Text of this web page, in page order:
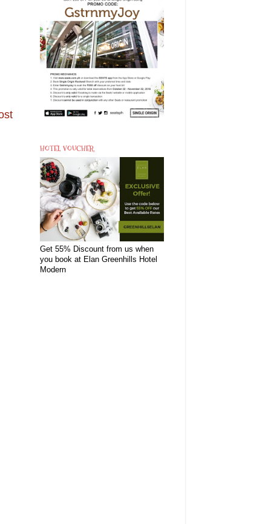
HOTEL VOUCHER
Get 55% Discount from us when
you book at Elan Greenhills Hotel
Modern